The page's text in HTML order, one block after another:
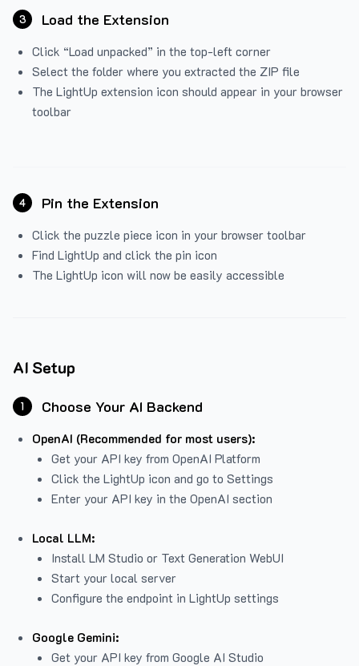
3 Load the Extension
Click “Load unpacked” in the top-left corner
Select the folder where you extracted the ZIP file
The LightUp extension icon should appear in your browser
toolbar
4 Pin the Extension
Click the puzzle piece icon in your browser toolbar
Find LightUp and click the pin icon
The LightUp icon will now be easily accessible
AI Setup
1 Choose Your AI Backend
OpenAI (Recommended for most users):
Get your API key from OpenAI Platform
Click the LightUp icon and go to Settings
Enter your API key in the OpenAI section
Local LLM:
Install LM Studio or Text Generation WebUI
Start your local server
Configure the endpoint in LightUp settings
Google Gemini:
Get your API key from Google AI Studio